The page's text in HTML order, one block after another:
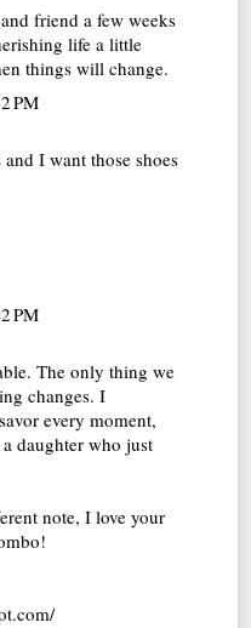
friend a few weeks
life a little
things will change.
PM
I want those shoes
PM
The only thing we
changes. I
every moment,
daughter who just
note, I love your